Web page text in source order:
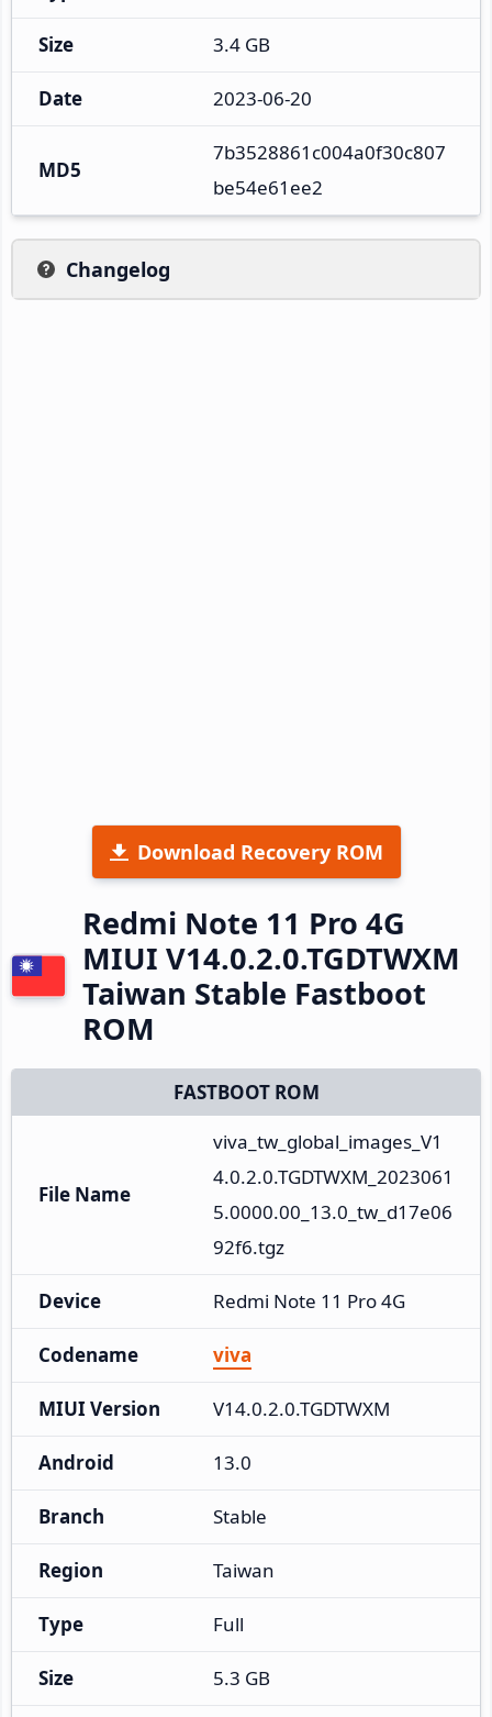
Size 3.4 GB
Date 2023-06-20
MD5
7b3528861c004a0f30c807
be54e61ee2
Changelog
Download Recovery ROM
Redmi Note 11 Pro 4G
MIUI V14.0.2.0.TGDTWXM
Taiwan Stable Fastboot
ROM
FASTBOOT ROM
File Name
viva_tw_global_images_V1
4.0.2.0.TGDTWXM_2023061
5.0000.00_13.0_tw_d17e06
92f6.tgz
Device Redmi Note 11 Pro 4G
Codename viva
MIUI Version V14.0.2.0.TGDTWXM
Android 13.0
Branch Stable
Region Taiwan
Type Full
Size 5.3 GB